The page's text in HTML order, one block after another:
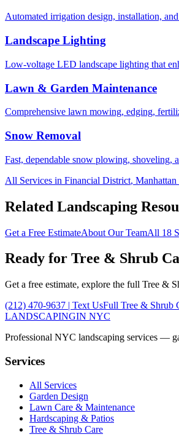
Automated irrigation design, installation,
Landscape Lighting
Low-voltage LED landscape lighting that
Lawn & Garden Maintenance
Comprehensive lawn mowing, edging,
Snow Removal
Fast, dependable snow plowing, shoveling,
All Services in Financial District, Manhattan
Related Landscaping
Get a Free EstimateAbout Our TeamAll 18
Ready for Tree & Shrub
Get a free estimate, explore the full Tree &
(212) 470-9637 | Text UsFull Tree & Shrub
LANDSCAPINGIN NYC
Professional NYC landscaping services —
Services
All Services
Garden Design
Lawn Care & Maintenance
Hardscaping & Patios
Tree & Shrub Care